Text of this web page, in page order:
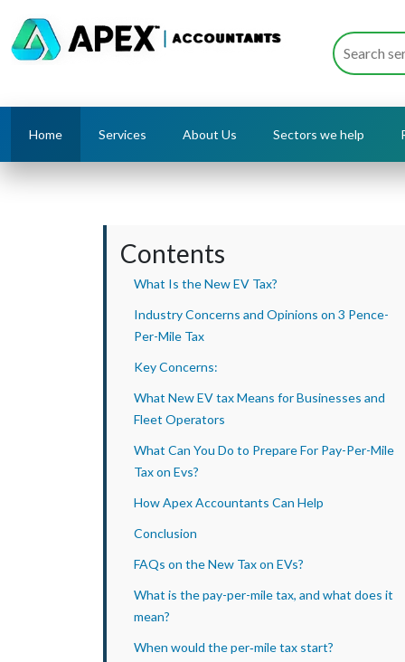
Home Services About Us Sectors we help
Contents
What Is the New EV Tax?
Industry Concerns and Opinions on 3 Pence-
Per-Mile Tax
Key Concerns:
What New EV tax Means for Businesses and
Fleet Operators
What Can You Do to Prepare For Pay-Per-Mile
Tax on Evs?
How Apex Accountants Can Help
Conclusion
FAQs on the New Tax on EVs?
What is the pay-per-mile tax, and what does it
mean?
When would the per‑mile tax start?